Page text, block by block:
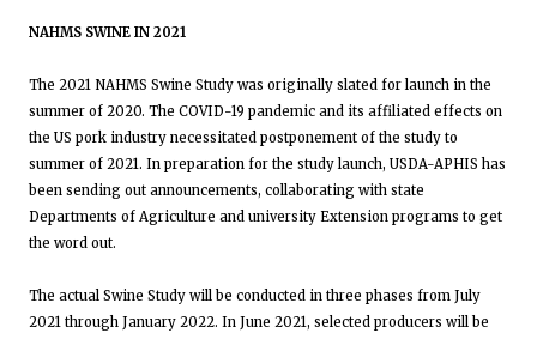
NAHMS SWINE IN 2021
The 2021 NAHMS Swine Study was originally slated for launch in the
summer of 2020. The COVID-19 pandemic and its affiliated effects on
the US pork industry necessitated postponement of the study to
summer of 2021. In preparation for the study launch, USDA-APHIS has
been sending out announcements, collaborating with state
Departments of Agriculture and university Extension programs to get
the word out.
The actual Swine Study will be conducted in three phases from July
2021 through January 2022. In June 2021, selected producers will be